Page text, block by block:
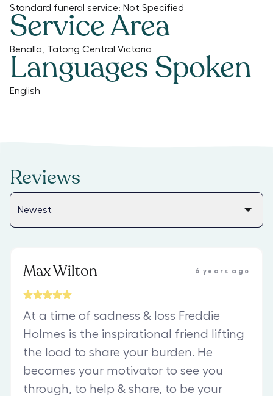
Standard funeral service: Not Specified
Service Area
Benalla, Tatong Central Victoria
Languages Spoken
English
Reviews
Max Wilton 6 years ago
At a time of sadness & loss Freddie
Holmes is the inspirational friend lifting
the load to share your burden. He
becomes your motivator to see you
through, to help & share, to be your